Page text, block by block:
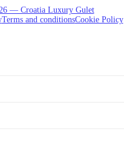
— Croatia Luxury Gulet
Terms and conditionsCookie Policy